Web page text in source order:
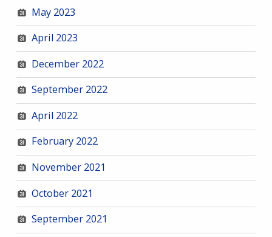
May 2023
April 2023
December 2022
September 2022
April 2022
February 2022
November 2021
October 2021
September 2021